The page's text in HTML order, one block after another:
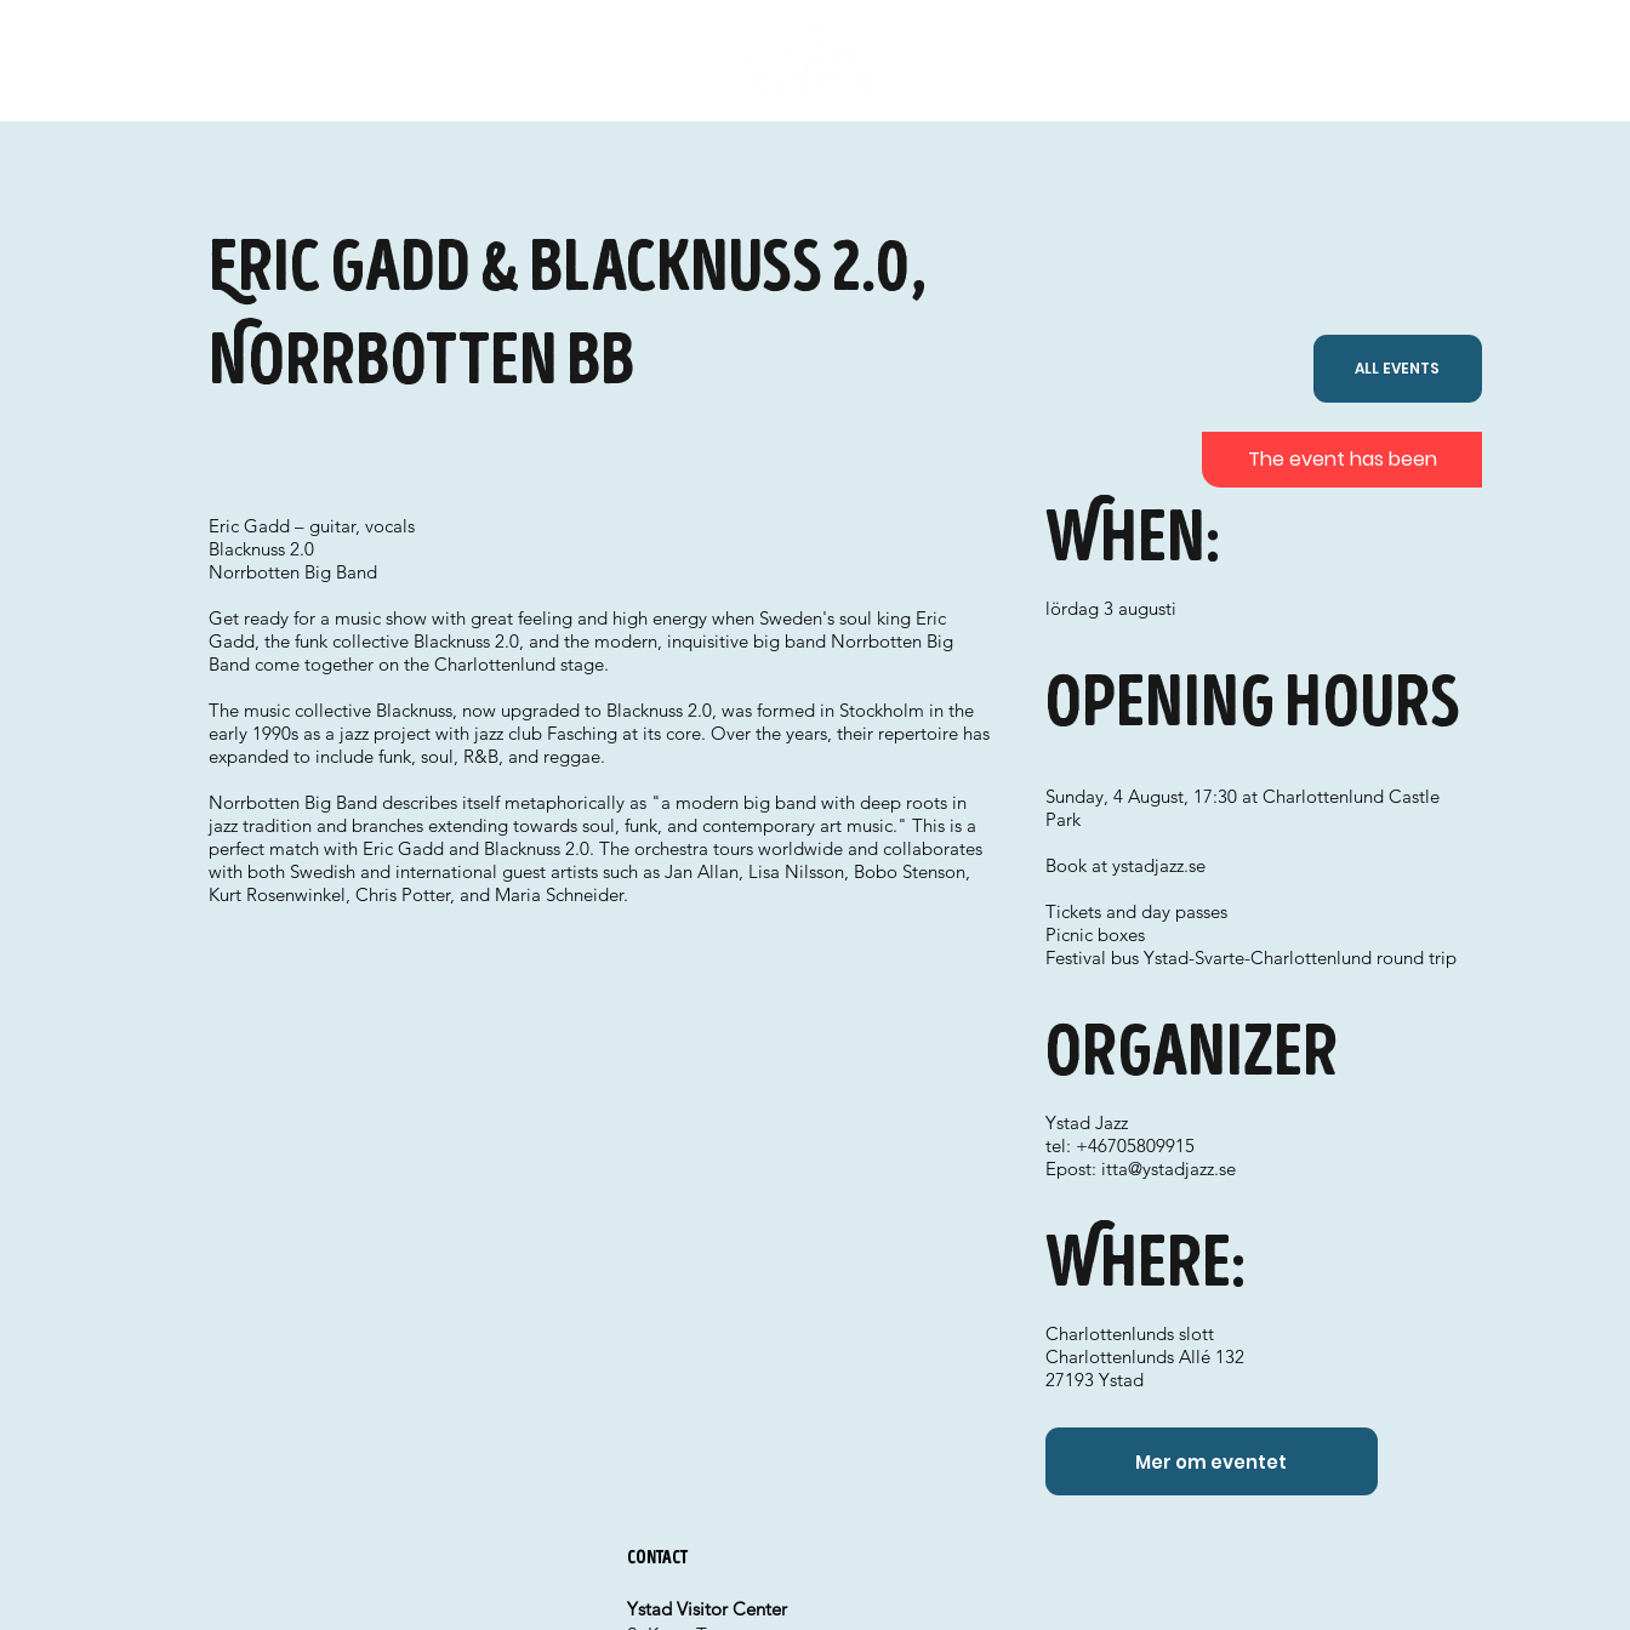
Eric Gadd & Blacknuss 2.0,
Norrbotten BB
ALL EVENTS
Eric Gadd – guitar, vocals
Blacknuss 2.0
Norrbotten Big Band
Get ready for a music show with great feeling and high energy when Sweden's soul king Eric
Gadd, the funk collective Blacknuss 2.0, and the modern, inquisitive big band Norrbotten Big
Band come together on the Charlottenlund stage.
The music collective Blacknuss, now upgraded to Blacknuss 2.0, was formed in Stockholm in the
early 1990s as a jazz project with jazz club Fasching at its core. Over the years, their repertoire has
expanded to include funk, soul, R&B, and reggae.
Norrbotten Big Band describes itself metaphorically as "a modern big band with deep roots in
jazz tradition and branches extending towards soul, funk, and contemporary art music." This is a
perfect match with Eric Gadd and Blacknuss 2.0. The orchestra tours worldwide and collaborates
with both Swedish and international guest artists such as Jan Allan, Lisa Nilsson, Bobo Stenson,
Kurt Rosenwinkel, Chris Potter, and Maria Schneider.
When:
lördag 3 augusti
Where:
Organizer
Ystad Jazz
tel: +46705809915
Epost: itta@ystadjazz.se
Charlottenlunds slott
Charlottenlunds Allé 132
27193 Ystad
Opening hours
Sunday, 4 August, 17:30 at Charlottenlund Castle
Park
Book at ystadjazz.se
Tickets and day passes
Picnic boxes
Festival bus Ystad-Svarte-Charlottenlund round trip
Mer om eventet
The event has been
Contact
Ystad Visitor Center